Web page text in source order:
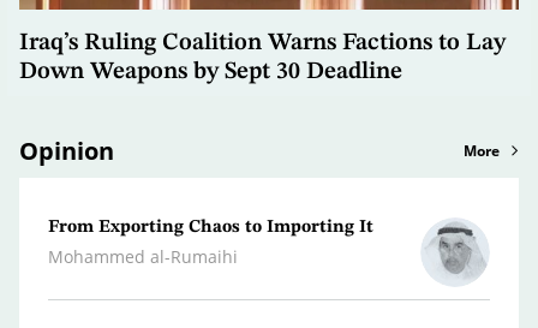
Iraq’s Ruling Coalition Warns Factions to Lay
Down Weapons by Sept 30 Deadline
Opinion More
From Exporting Chaos to Importing It
Mohammed al-Rumaihi